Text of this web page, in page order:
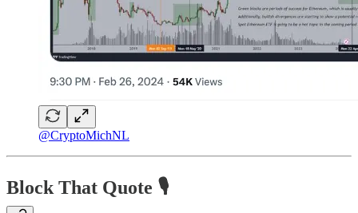
@CryptoMichNL
Block That Quote 🎙️